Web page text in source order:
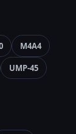
M4A4
UMP-45